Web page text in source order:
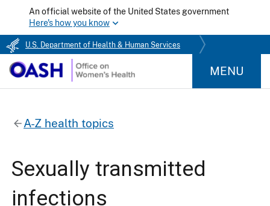
An official website of the United States government
Here's how you know
U.S. Department of Health & Human Services
MENU
A-Z health topics
Sexually transmitted
infections